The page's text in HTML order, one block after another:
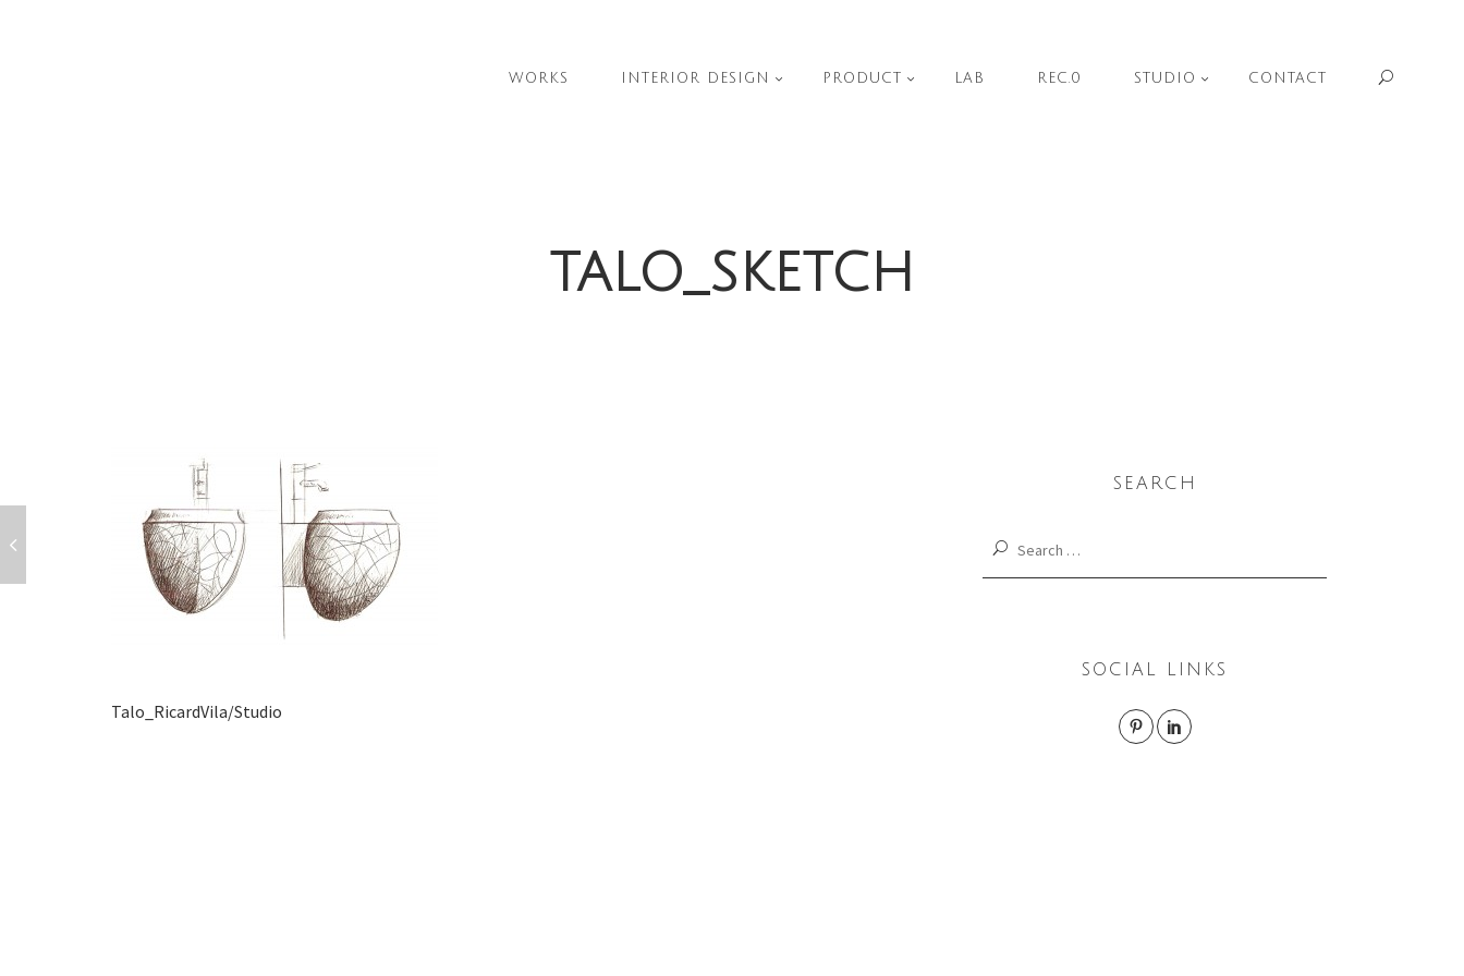
WORKS INTERIOR DESIGN PRODUCT LAB REC.0 STUDIO CONTACT
TALO_SKETCH
Talo_RicardVila/Studio
SEARCH
Search
SOCIAL LINKS